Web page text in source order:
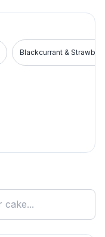
Blackcurrant &